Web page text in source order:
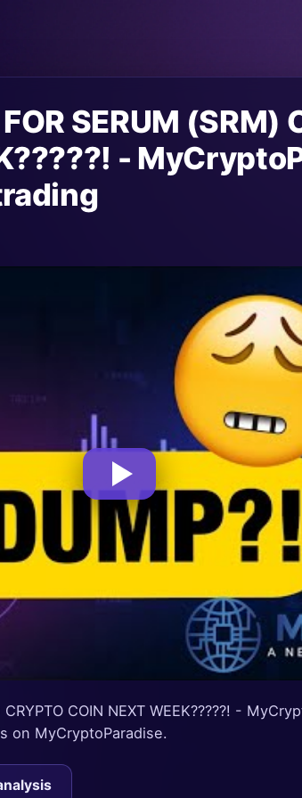
SERUM (SRM)
-
CRYPTO COIN NEXT WEEK?????! -
on MyCryptoParadise.